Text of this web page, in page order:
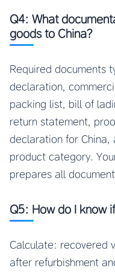
Q4: What
goods to China?
Required documents
declaration,
packing list, bill of
return statement,
declaration for China,
product category.
prepares all
Q5: How do I know
Calculate: recovered
after refurbishment